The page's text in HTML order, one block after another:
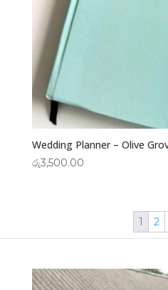
Wedding Planner – Olive
රු3,500.00
1 2